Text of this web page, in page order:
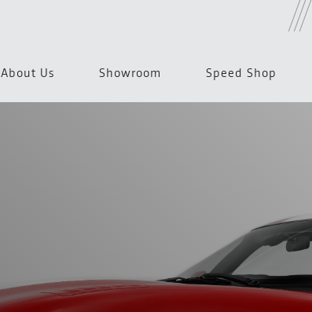
About Us Showroom Speed Shop